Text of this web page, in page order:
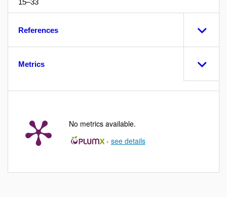
15–33
References
Metrics
No metrics available.
- see details